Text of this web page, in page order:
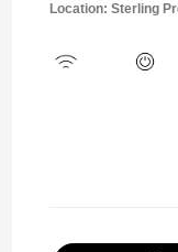
Location: Sterling